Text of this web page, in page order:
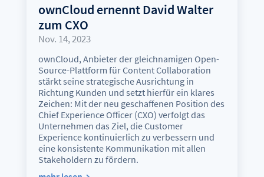
ownCloud ernennt David Walter
zum CXO
Nov. 14, 2023
ownCloud, Anbieter der gleichnamigen Open-
Source-Plattform für Content Collaboration
stärkt seine strategische Ausrichtung in
Richtung Kunden und setzt hierfür ein klares
Zeichen: Mit der neu geschaffenen Position des
Chief Experience Officer (CXO) verfolgt das
Unternehmen das Ziel, die Customer
Experience kontinuierlich zu verbessern und
eine konsistente Kommunikation mit allen
Stakeholdern zu fördern.